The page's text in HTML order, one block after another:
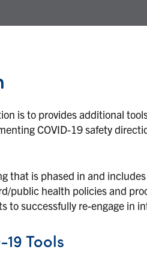
is to provides additional
COVID-19 safety
that is phased in and
public health policies and
to successfully re-engage in
Tools